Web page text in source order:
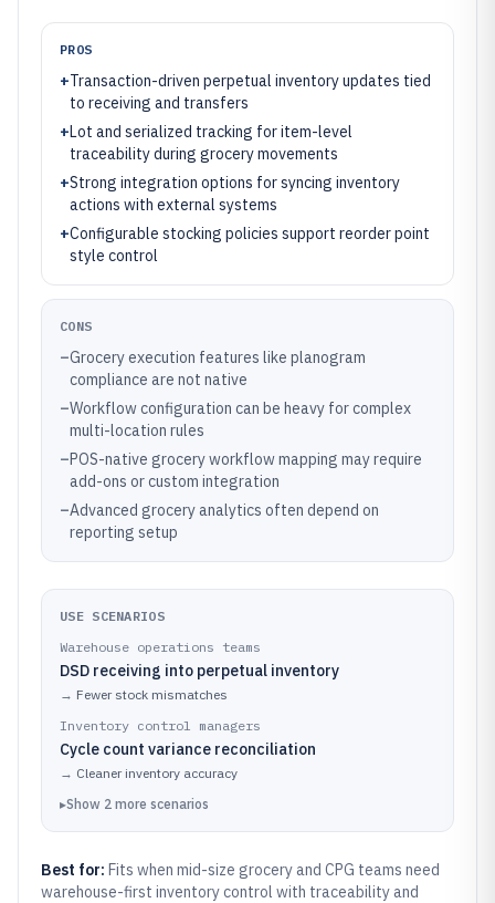
PROS
+Transaction-driven perpetual inventory updates tied
to receiving and transfers
+Lot and serialized tracking for item-level
traceability during grocery movements
+Strong integration options for syncing inventory
actions with external systems
+Configurable stocking policies support reorder point
style control
CONS
–Grocery execution features like planogram
compliance are not native
–Workflow configuration can be heavy for complex
multi-location rules
–POS-native grocery workflow mapping may require
add-ons or custom integration
–Advanced grocery analytics often depend on
reporting setup
USE SCENARIOS
Warehouse operations teams
DSD receiving into perpetual inventory
→ Fewer stock mismatches
Inventory control managers
Cycle count variance reconciliation
→ Cleaner inventory accuracy
▸Show 2 more scenarios
Best for: Fits when mid-size grocery and CPG teams need
warehouse-first inventory control with traceability and